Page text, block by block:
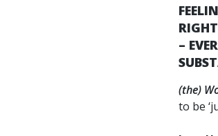
–
(the)
to be